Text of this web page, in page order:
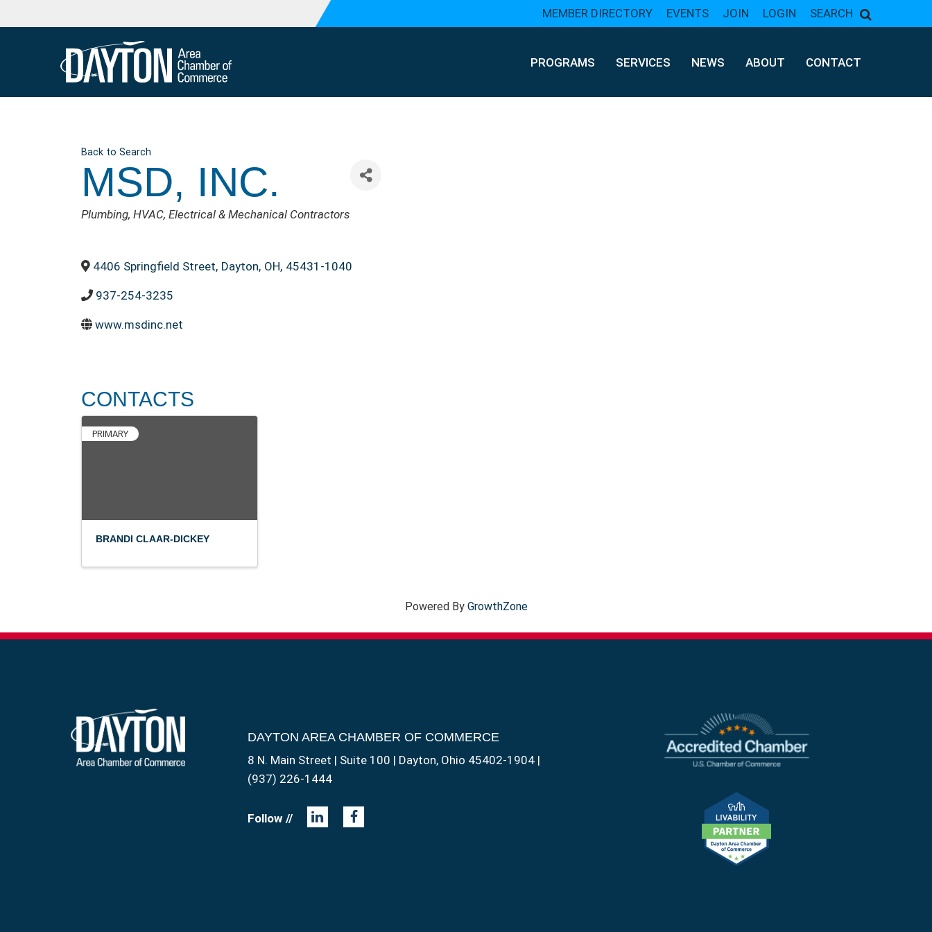
MEMBER DIRECTORY EVENTS JOIN LOGIN SEARCH
PROGRAMS SERVICES NEWS ABOUT CONTACT
Back to Search
MSD, INC.
CATEGORIES
Plumbing HVAC Electrical & Mechanical Contractors
4406 Springfield Street, Dayton, OH, 45431-1040
937-254-3235
www.msdinc.net
CONTACTS
PRIMARY
BRANDI CLAAR-DICKEY
Powered By GrowthZone
DAYTON AREA CHAMBER OF COMMERCE
8 N. Main Street | Suite 100 | Dayton, Ohio 45402-1904 |
(937) 226-1444
Follow //